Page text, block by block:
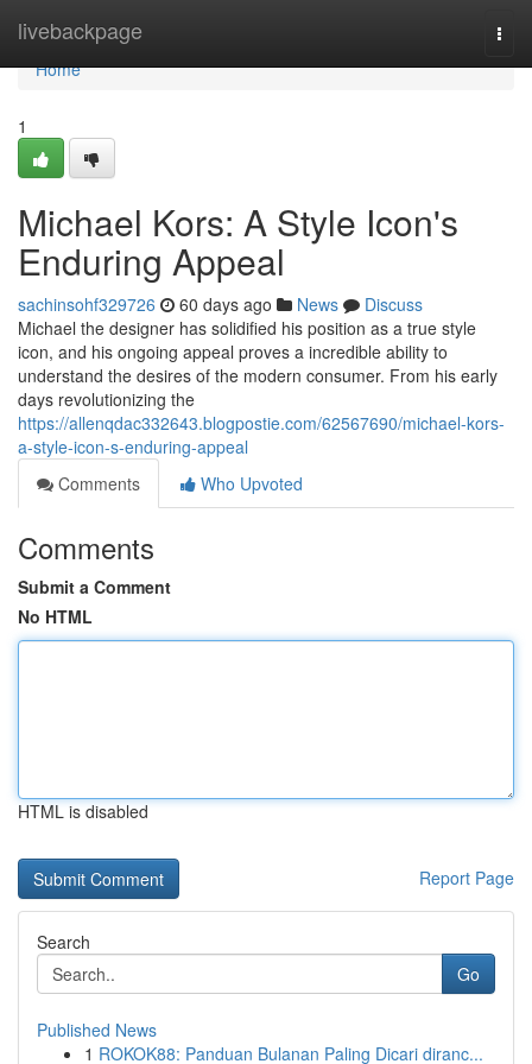
livebackpage
Home
Home
1
Michael Kors: A Style Icon's
Enduring Appeal
sachinsohf329726 60 days ago News
Discuss
Michael the designer has solidified his position as a true style
icon, and his ongoing appeal proves a incredible ability to
understand the desires of the modern consumer. From his early
days revolutionizing the
https://allenqdac332643.blogpostie.com/62567690/michael-kors-
a-style-icon-s-enduring-appeal
Comments
Who Upvoted
Comments
Submit a Comment
No HTML
HTML is disabled
Report Page
Search
Go
Published News
1 ROKOK88: Panduan Bulanan Paling Dicari diranc...